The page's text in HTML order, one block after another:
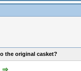
the original casket?